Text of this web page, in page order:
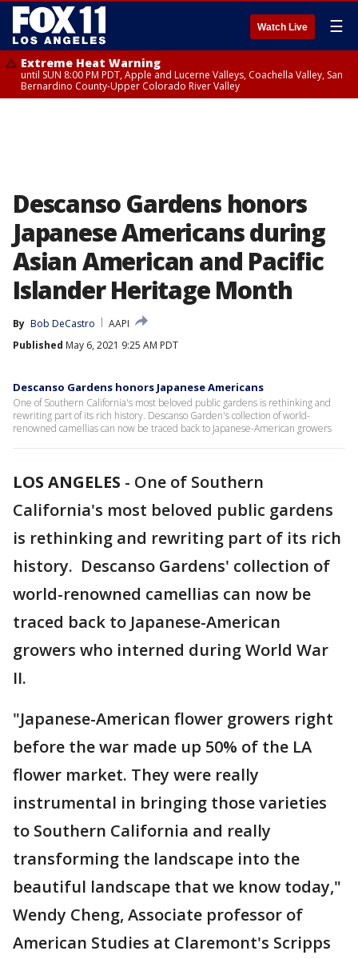
Watch Live ☰
Extreme Heat Warning
until SUN 8:00 PM PDT, Apple and Lucerne Valleys, Coachella Valley, San
Bernardino County-Upper Colorado River Valley
Descanso Gardens honors
Japanese Americans during
Asian American and Pacific
Islander Heritage Month
By Bob DeCastro
AAPI
Published May 6, 2021 9:25 AM PDT
Descanso Gardens honors Japanese Americans
One of Southern California's most beloved public gardens is rethinking and
rewriting part of its rich history. Descanso Garden's collection of world-
renowned camellias can now be traced back to Japanese-American growers
LOS ANGELES - One of Southern
California's most beloved public gardens
is rethinking and rewriting part of its rich
history. Descanso Gardens' collection of
world-renowned camellias can now be
traced back to Japanese-American
growers who interned during World War
II.
"Japanese-American flower growers right
before the war made up 50% of the LA
flower market. They were really
instrumental in bringing those varieties
to Southern California and really
transforming the landscape into the
beautiful landscape that we know today,"
Wendy Cheng, Associate professor of
American Studies at Claremont's Scripps